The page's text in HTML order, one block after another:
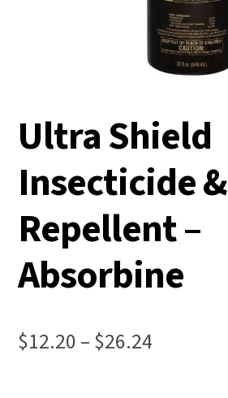
Ultra Shield
Insecticide &
Repellent –
Absorbine
$12.20–$26.24